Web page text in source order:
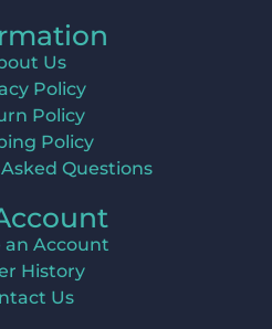
Us
Policy
Policy
Policy
Questions
an Account
History
Us